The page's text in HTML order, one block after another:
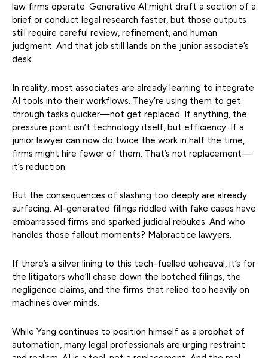
law firms operate. Generative AI might draft a section of a
brief or conduct legal research faster, but those outputs
still require careful review, refinement, and human
judgment. And that job still lands on the junior associate’s
desk.
In reality, most associates are already learning to integrate
AI tools into their workflows. They’re using them to get
through tasks quicker—not get replaced. If anything, the
pressure point isn’t technology itself, but efficiency. If a
junior lawyer can now do twice the work in half the time,
firms might hire fewer of them. That’s not replacement—
it’s reduction.
But the consequences of slashing too deeply are already
surfacing. AI-generated filings riddled with fake cases have
embarrassed firms and sparked judicial rebukes. And who
handles those fallout moments? Malpractice lawyers.
If there’s a silver lining to this tech-fuelled upheaval, it’s for
the litigators who’ll chase down the botched filings, the
negligence claims, and the firms that relied too heavily on
machines over minds.
While Yang continues to position himself as a prophet of
automation, many legal professionals are urging restraint